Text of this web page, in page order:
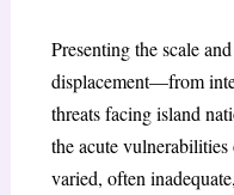
Presenting the scale
displacement—from
threats facing island
the acute
varied, often